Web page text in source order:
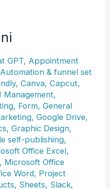
GPT, Appointment
Automation & funnel set
,Canva,Capcut,
Management,
, Form,General
,Google Drive,
,Graphic Design,
self-publishing,
Office Excel,
, Microsoft Office
Word, Project
, Sheets, Slack,